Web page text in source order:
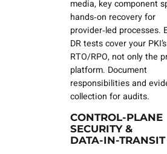
media, key component
hands‑on recovery for
provider‑led processes.
DR tests coveryourPKI’s
RTO/RPO, not only the
platform. Document
responsibilities and
collection for audits.
CONTROL‑PLANE
SECURITY &
DATA‑IN‑TRANSIT